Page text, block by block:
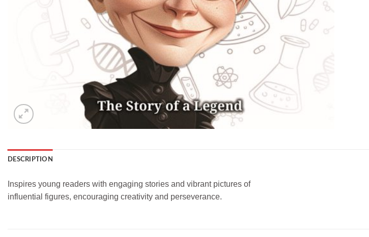
DESCRIPTION
Inspires young readers with engaging stories and vibrant pictures of
influential figures, encouraging creativity and perseverance.